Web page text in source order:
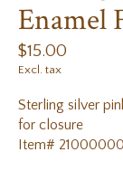
Enamel
$15.00
Excl. tax
Sterling silver
for closure
Item#